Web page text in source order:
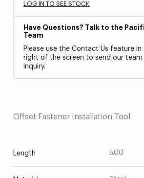
LOG IN TO SEE STOCK
Have Questions? Talk to the
Team
Please use the Contact Us feature
right of the screen to send our
inquiry.
Offset Fastener Installation Tool
Length 5.00